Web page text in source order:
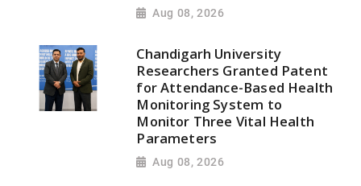
Aug 08, 2026
Chandigarh University
Researchers Granted Patent
for Attendance-Based Health
Monitoring System to
Monitor Three Vital Health
Parameters
Aug 08, 2026